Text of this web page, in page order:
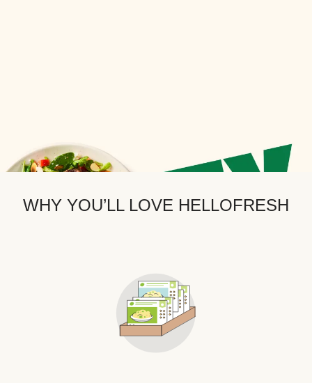
WHY YOU’LL LOVE HELLOFRESH